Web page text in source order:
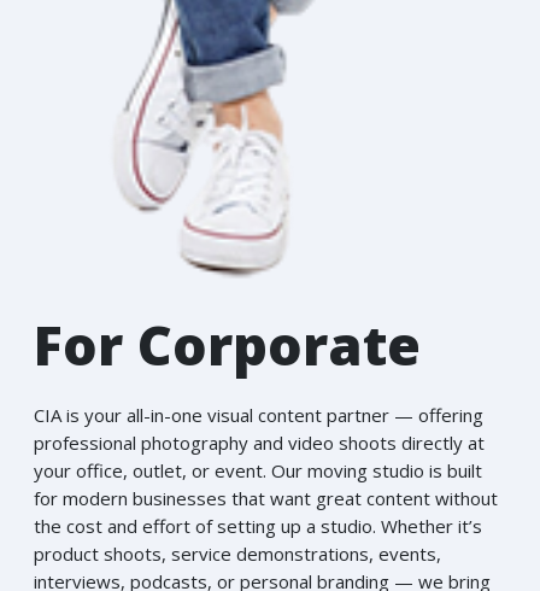
For Corporate
CIA is your all-in-one visual content partner — offering
professional photography and video shoots directly at
your office, outlet, or event. Our moving studio is built
for modern businesses that want great content without
the cost and effort of setting up a studio. Whether it’s
product shoots, service demonstrations, events,
interviews, podcasts, or personal branding — we bring